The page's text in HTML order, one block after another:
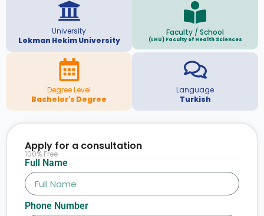
University
Lokman Hekim University
Faculty / School
(LHU) Faculty of Health Sciences
Degree Level
Bachelor's Degree
Language
Turkish
Full Name
Phone Number
Apply for a consultation
100% Free